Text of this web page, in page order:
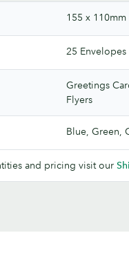
155 x 110mm
25 Envelopes
Greetings
Flyers
Blue, Green,
and pricing visit our